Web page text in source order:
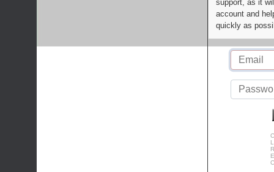
support, as it
account and
quickly as